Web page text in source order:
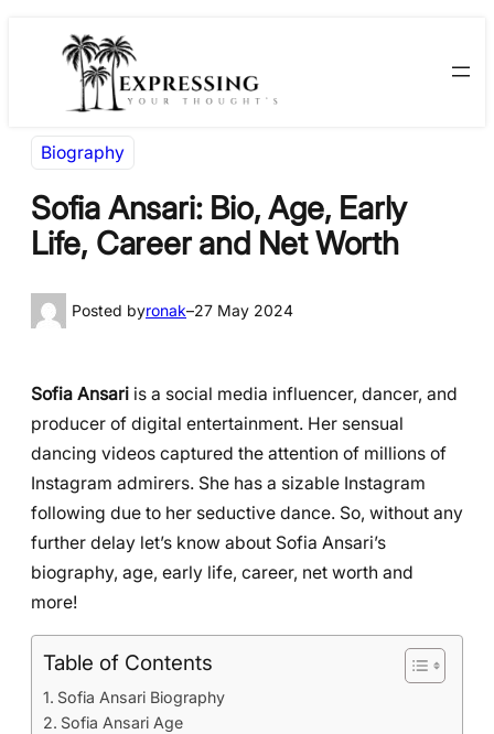
Biography
Sofia Ansari: Bio, Age, Early
Life, Career and Net Worth
Posted byronak–27 May 2024
Sofia Ansari is a social media influencer, dancer, and
producer of digital entertainment. Her sensual
dancing videos captured the attention of millions of
Instagram admirers. She has a sizable Instagram
following due to her seductive dance. So, without any
further delay let’s know about Sofia Ansari’s
biography, age, early life, career, net worth and
more!
Table of Contents
Sofia Ansari Biography
Sofia Ansari Age